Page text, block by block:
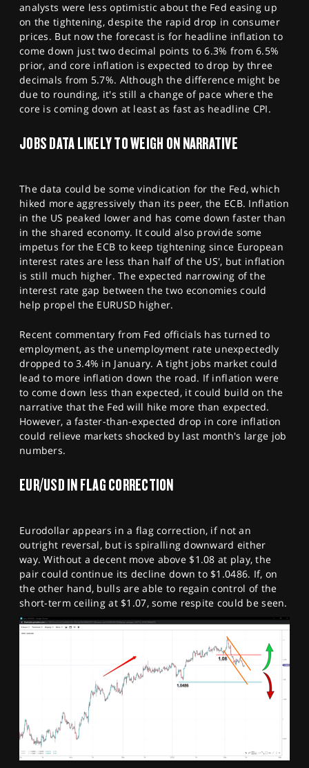
analysts were less optimistic about the Fed easing up
on the tightening, despite the rapid drop in consumer
prices. But now the forecast is for headline inflation to
come down just two decimal points to 6.3% from 6.5%
prior, and core inflation is expected to drop by three
decimals from 5.7%. Although the difference might be
due to rounding, it's still a change of pace where the
core is coming down at least as fast as headline CPI.
JOBS DATA LIKELY TO WEIGH ON NARRATIVE
The data could be some vindication for the Fed, which
hiked more aggressively than its peer, the ECB. Inflation
in the US peaked lower and has come down faster than
in the shared economy. It could also provide some
impetus for the ECB to keep tightening since European
interest rates are less than half of the US', but inflation
is still much higher. The expected narrowing of the
interest rate gap between the two economies could
help propel the EURUSD higher.
Recent commentary from Fed officials has turned to
employment, as the unemployment rate unexpectedly
dropped to 3.4% in January. A tight jobs market could
lead to more inflation down the road. If inflation were
to come down less than expected, it could build on the
narrative that the Fed will hike more than expected.
However, a faster-than-expected drop in core inflation
could relieve markets shocked by last month's large job
numbers.
EUR/USD IN FLAG CORRECTION
Eurodollar appears in a flag correction, if not an
outright reversal, but is spiralling downward either
way. Without a decent move above $1.08 at play, the
pair could continue its decline down to $1.0486. If, on
the other hand, bulls are able to regain control of the
short-term ceiling at $1.07, some respite could be seen.